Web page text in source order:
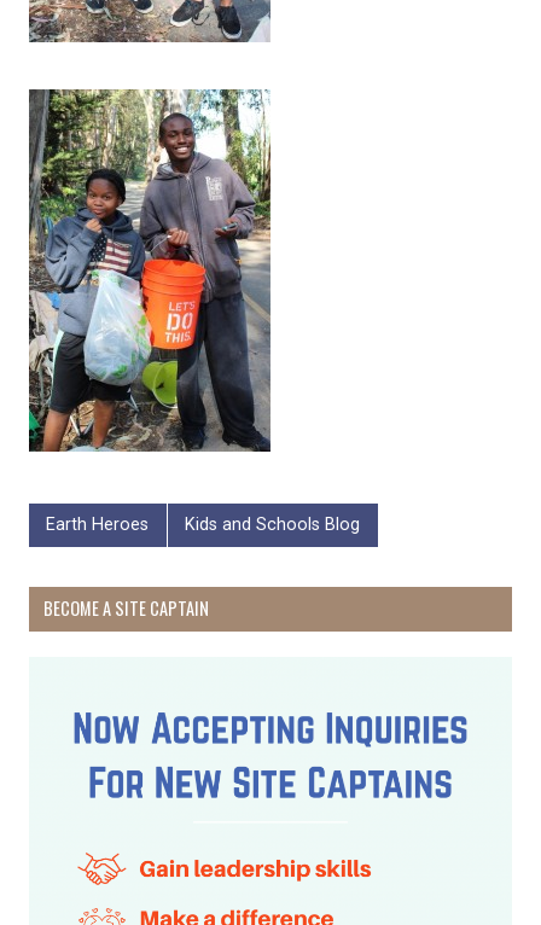
Earth Heroes Kids and Schools Blog
BECOME A SITE CAPTAIN